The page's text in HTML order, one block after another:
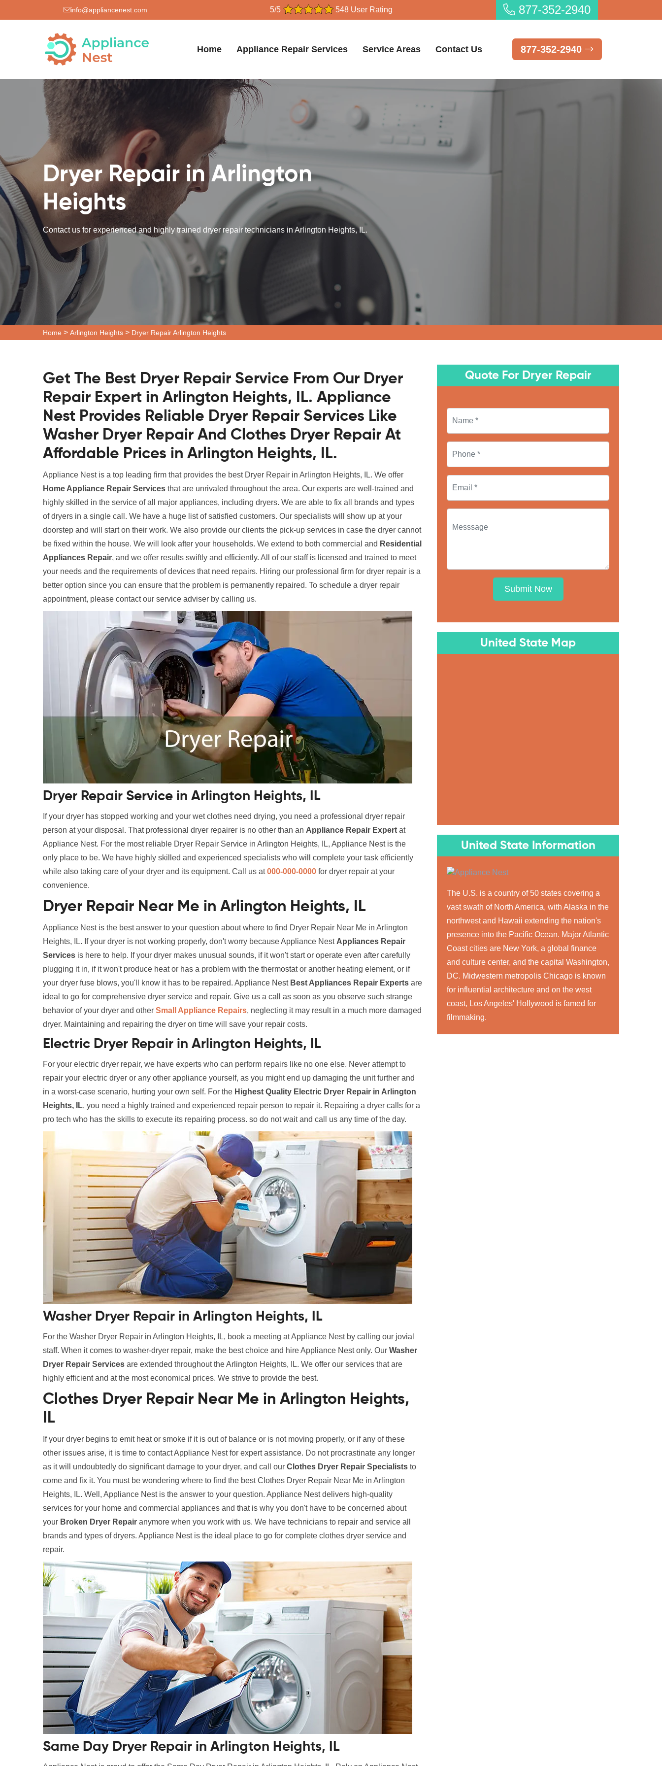
info@appliancenest.com 5/5 548 User Rating 877-352-2940
Home Appliance Repair Services Service Areas Contact Us 877-352-2940
Dryer Repair in Arlington
Heights
Contact us for experienced and highly trained dryer repair technicians in Arlington Heights, IL.
Home > Arlington Heights > Dryer Repair Arlington Heights
Get The Best Dryer Repair Service From Our Dryer
Repair Expert in Arlington Heights, IL. Appliance
Nest Provides Reliable Dryer Repair Services Like
Washer Dryer Repair And Clothes Dryer Repair At
Affordable Prices in Arlington Heights, IL.
Appliance Nest is a top leading firm that provides the best Dryer Repair in Arlington Heights, IL. We offer
Home Appliance Repair Services that are unrivaled throughout the area. Our experts are well-trained and
highly skilled in the service of all major appliances, including dryers. We are able to fix all brands and types
of dryers in a single call. We have a huge list of satisfied customers. Our specialists will show up at your
doorstep and will start on their work. We also provide our clients the pick-up services in case the dryer cannot
be fixed within the house. We will look after your households. We extend to both commercial and Residential
Appliances Repair, and we offer results swiftly and efficiently. All of our staff is licensed and trained to meet
your needs and the requirements of devices that need repairs. Hiring our professional firm for dryer repair is a
better option since you can ensure that the problem is permanently repaired. To schedule a dryer repair
appointment, please contact our service adviser by calling us.
Dryer Repair Service in Arlington Heights, IL
If your dryer has stopped working and your wet clothes need drying, you need a professional dryer repair
person at your disposal. That professional dryer repairer is no other than an Appliance Repair Expert at
Appliance Nest. For the most reliable Dryer Repair Service in Arlington Heights, IL, Appliance Nest is the
only place to be. We have highly skilled and experienced specialists who will complete your task efficiently
while also taking care of your dryer and its equipment. Call us at000-000-0000 for dryer repair at your
convenience.
Dryer Repair Near Me in Arlington Heights, IL
Appliance Nest is the best answer to your question about where to find Dryer Repair Near Me in Arlington
Heights, IL. If your dryer is not working properly, don't worry because Appliance Nest Appliances Repair
Services is here to help. If your dryer makes unusual sounds, if it won't start or operate even after carefully
plugging it in, if it won't produce heat or has a problem with the thermostat or another heating element, or if
your dryer fuse blows, you'll know it has to be repaired. Appliance Nest Best Appliances Repair Experts are
ideal to go for comprehensive dryer service and repair. Give us a call as soon as you observe such strange
behavior of your dryer and other Small Appliance Repairs, neglecting it may result in a much more damaged
dryer. Maintaining and repairing the dryer on time will save your repair costs.
Electric Dryer Repair in Arlington Heights, IL
For your electric dryer repair, we have experts who can perform repairs like no one else. Never attempt to
repair your electric dryer or any other appliance yourself, as you might end up damaging the unit further and
in a worst-case scenario, hurting your own self. For the Highest Quality Electric Dryer Repair in Arlington
Heights, IL, you need a highly trained and experienced repair person to repair it. Repairing a dryer calls for a
pro tech who has the skills to execute its repairing process. so do not wait and call us any time of the day.
Washer Dryer Repair in Arlington Heights, IL
For the Washer Dryer Repair in Arlington Heights, IL, book a meeting at Appliance Nest by calling our jovial
staff. When it comes to washer-dryer repair, make the best choice and hire Appliance Nest only. Our Washer
Dryer Repair Services are extended throughout the Arlington Heights, IL. We offer our services that are
highly efficient and at the most economical prices. We strive to provide the best.
Clothes Dryer Repair Near Me in Arlington Heights,
IL
If your dryer begins to emit heat or smoke if it is out of balance or is not moving properly, or if any of these
other issues arise, it is time to contact Appliance Nest for expert assistance. Do not procrastinate any longer
as it will undoubtedly do significant damage to your dryer, and call our Clothes Dryer Repair Specialists to
come and fix it. You must be wondering where to find the best Clothes Dryer Repair Near Me in Arlington
Heights, IL. Well, Appliance Nest is the answer to your question. Appliance Nest delivers high-quality
services for your home and commercial appliances and that is why you don't have to be concerned about
your Broken Dryer Repair anymore when you work with us. We have technicians to repair and service all
brands and types of dryers. Appliance Nest is the ideal place to go for complete clothes dryer service and
repair.
Same Day Dryer Repair in Arlington Heights, IL
Quote For Dryer Repair
Submit Now
United State Map
United State Information
The U.S. is a country of 50 states covering a
vast swath of North America, with Alaska in the
northwest and Hawaii extending the nation's
presence into the Pacific Ocean. Major Atlantic
Coast cities are New York, a global finance
and culture center, and the capital Washington,
DC. Midwestern metropolis Chicago is known
for influential architecture and on the west
coast, Los Angeles' Hollywood is famed for
filmmaking.